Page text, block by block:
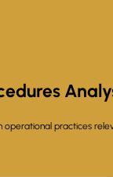
practices